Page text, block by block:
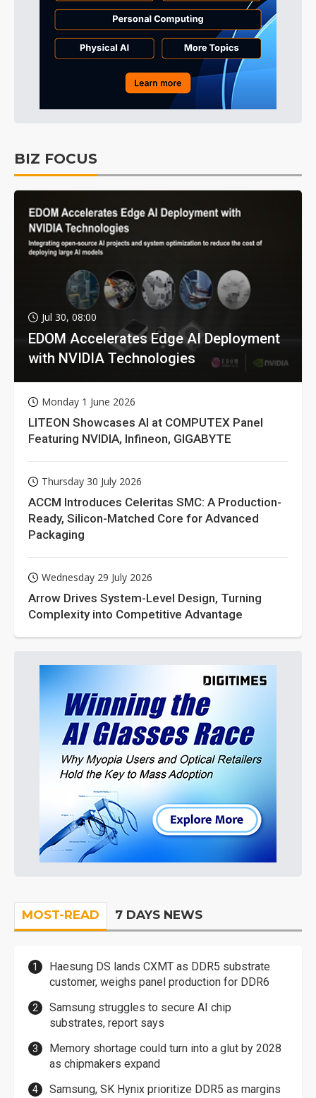
BIZ FOCUS
Jul 30, 08:00
EDOM Accelerates Edge AI Deployment
with NVIDIA Technologies
Monday 1 June 2026
LITEON Showcases AI at COMPUTEX Panel
Featuring NVIDIA, Infineon, GIGABYTE
Thursday 30 July 2026
ACCM Introduces Celeritas SMC: A Production-
Ready, Silicon-Matched Core for Advanced
Packaging
Wednesday 29 July 2026
Arrow Drives System-Level Design, Turning
Complexity into Competitive Advantage
MOST-READ 7 DAYS NEWS
Haesung DS lands CXMT as DDR5 substrate
customer, weighs panel production for DDR6
Samsung struggles to secure AI chip
substrates, report says
Memory shortage could turn into a glut by 2028
as chipmakers expand
Samsung, SK Hynix prioritize DDR5 as margins